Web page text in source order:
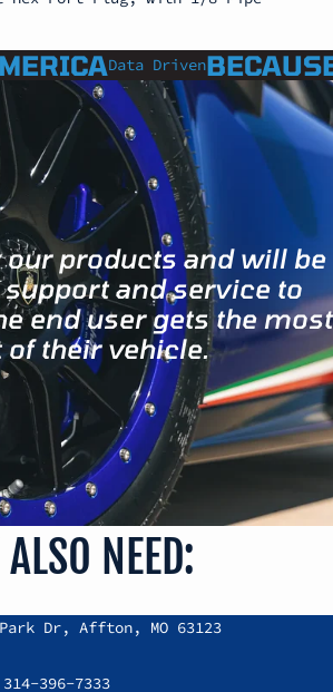
Data Driven
our products and will be
and service to
end user gets the most
of their vehicle.
NEED:
Dr, Affton, MO 63123
314-396-7333
service